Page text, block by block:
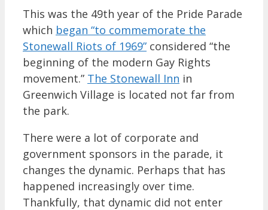
This was the 49th year of the Pride Parade
which began “to commemorate the
Stonewall Riots of 1969” considered “the
beginning of the modern Gay Rights
movement.” The Stonewall Inn in
Greenwich Village is located not far from
the park.
There were a lot of corporate and
government sponsors in the parade, it
changes the dynamic. Perhaps that has
happened increasingly over time.
Thankfully, that dynamic did not enter